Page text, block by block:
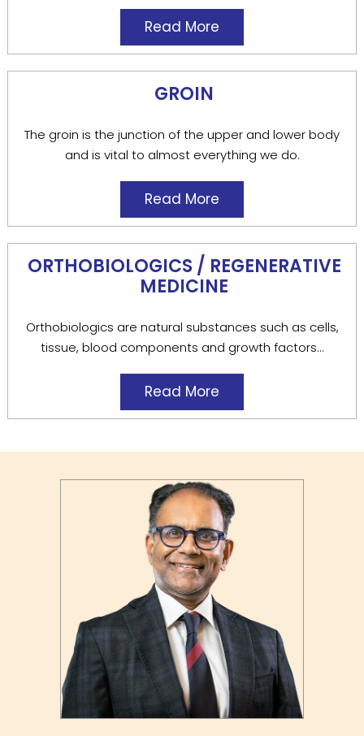
Read More
GROIN
The groin is the junction of the upper and lower body
and is vital to almost everything we do.
Read More
ORTHOBIOLOGICS / REGENERATIVE
MEDICINE
Orthobiologics are natural substances such as cells,
tissue, blood components and growth factors...
Read More